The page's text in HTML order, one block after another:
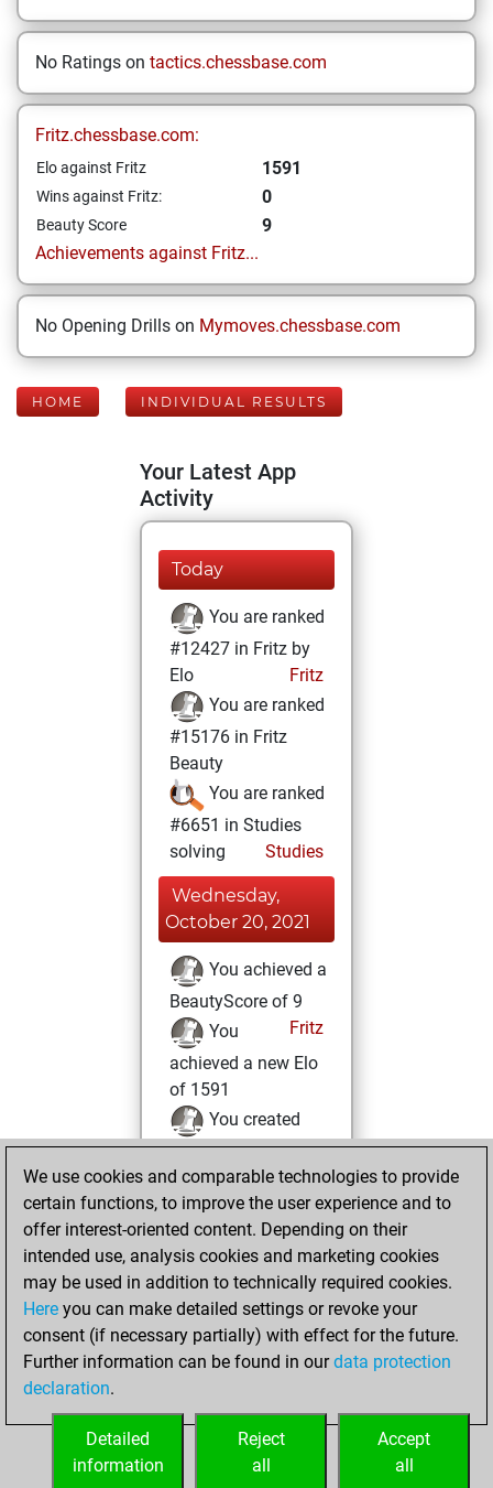
No Ratings on tactics.chessbase.com
Fritz.chessbase.com:
Elo against Fritz 1591
Wins against Fritz: 0
Beauty Score
9
Achievements against Fritz...
No Opening Drills on Mymoves.chessbase.com
HOME INDIVIDUAL RESULTS
Your Latest App
Activity
Today
You are ranked
#12427 in Fritz by
Elo
Fritz
You are ranked
#15176 in Fritz
Beauty
You are ranked
#6651 in Studies
solving
Studies
Wednesday,
October 20, 2021
You achieved a
BeautyScore of 9
Fritz
You
achieved a new Elo
of 1591
You created
your Fritz account
Tuesday, October
19, 2021
blitz games
Play
You scored +0
=0 -4 in blitz
your Studies account
Studies
We use cookies and comparable technologies to provide
certain functions, to improve the user experience and to
offer interest-oriented content. Depending on their
intended use, analysis cookies and marketing cookies
may be used in addition to technically required cookies.
Here you can make detailed settings or revoke your
consent (if necessary partially) with effect for the future.
Further information can be found in ourdata protection
declaration.
Accept
all
Reject
all
Detailed
information